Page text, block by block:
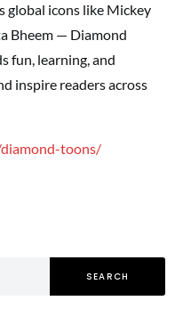
global icons like Mickey
Bheem — Diamond
fun, learning, and
inspire readers across
toons/
SEARCH